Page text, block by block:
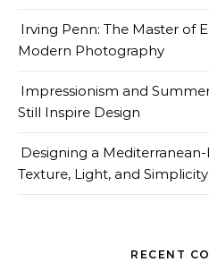
Irving Penn: The Master of
Modern Photography
Impressionism and
Still Inspire Design
Designing a
Texture, Light, and Simplicity
RECENT